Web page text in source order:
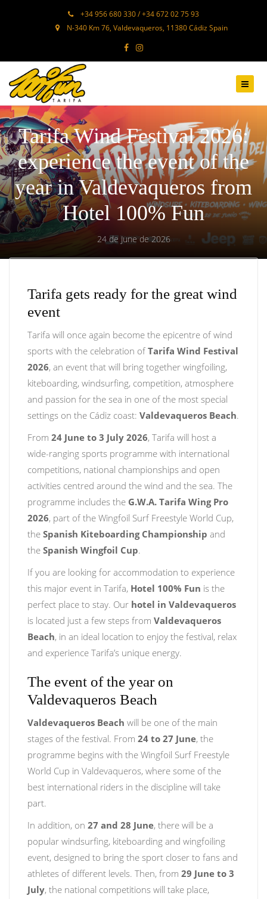
+34 956 680 330 / +34 672 02 75 93
N-340 Km 76, Valdevaqueros, 11380 Cádiz Spain
Tarifa Wind Festival 2026:
experience the event of the
year in Valdevaqueros from
Hotel 100% Fun
24 de June de 2026
Tarifa gets ready for the great wind
event
Tarifa will once again become the epicentre of wind
sports with the celebration of Tarifa Wind Festival
2026, an event that will bring together wingfoiling,
kiteboarding, windsurfing, competition, atmosphere
and passion for the sea in one of the most special
settings on the Cádiz coast: Valdevaqueros Beach.
From 24 June to 3 July 2026, Tarifa will host a
wide-ranging sports programme with international
competitions, national championships and open
activities centred around the wind and the sea. The
programme includes the G.W.A. Tarifa Wing Pro
2026, part of the Wingfoil Surf Freestyle World Cup,
the Spanish Kiteboarding Championship and
the Spanish Wingfoil Cup.
If you are looking for accommodation to experience
this major event in Tarifa, Hotel 100% Fun is the
perfect place to stay. Our hotel in Valdevaqueros
is located just a few steps from Valdevaqueros
Beach, in an ideal location to enjoy the festival, relax
and experience Tarifa’s unique energy.
The event of the year on
Valdevaqueros Beach
Valdevaqueros Beach will be one of the main
stages of the festival. From 24 to 27 June, the
programme begins with the Wingfoil Surf Freestyle
World Cup in Valdevaqueros, where some of the
best international riders in the discipline will take
part.
In addition, on 27 and 28 June, there will be a
popular windsurfing, kiteboarding and wingfoiling
event, designed to bring the sport closer to fans and
athletes of different levels. Then, from 29 June to 3
July, the national competitions will take place,